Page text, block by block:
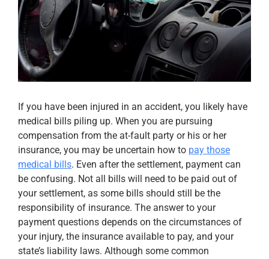
Resources
Apply Now
Attorney Portal Login
If you have been injured in an accident, you likely have
medical bills piling up. When you are pursuing
compensation from the at-fault party or his or her
insurance, you may be uncertain how to pay those
medical bills. Even after the settlement, payment can
be confusing. Not all bills will need to be paid out of
your settlement, as some bills should still be the
responsibility of insurance. The answer to your
payment questions depends on the circumstances of
your injury, the insurance available to pay, and your
state’s liability laws. Although some common